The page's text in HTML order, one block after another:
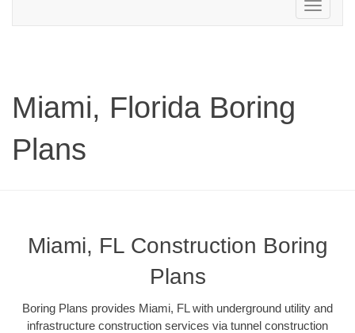
Toggle
navigation
Miami, Florida Boring
Plans
Miami, FL Construction Boring
Plans
Boring Plans provides Miami, FL with underground utility and
infrastructure construction services via tunnel construction